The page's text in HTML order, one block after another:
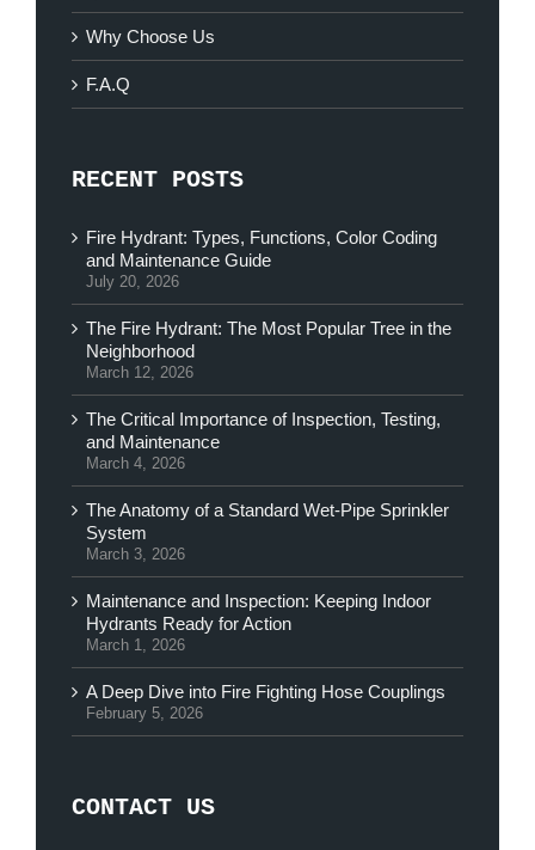
Why Choose Us
F.A.Q
RECENT POSTS
Fire Hydrant: Types, Functions, Color Coding
and Maintenance Guide
July 20, 2026
The Fire Hydrant: The Most Popular Tree in the
Neighborhood
March 12, 2026
The Critical Importance of Inspection, Testing,
and Maintenance
March 4, 2026
The Anatomy of a Standard Wet-Pipe Sprinkler
System
March 3, 2026
Maintenance and Inspection: Keeping Indoor
Hydrants Ready for Action
March 1, 2026
A Deep Dive into Fire Fighting Hose Couplings
February 5, 2026
CONTACT US